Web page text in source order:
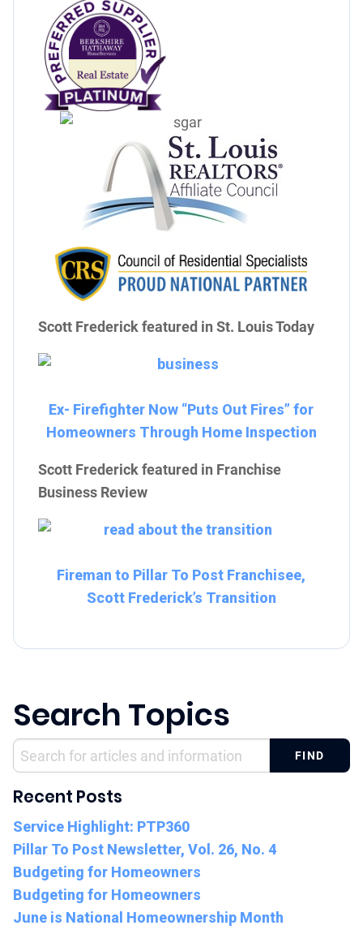
Scott Frederick featured in St. Louis Today
Ex- Firefighter Now “Puts Out Fires” for
Homeowners Through Home Inspection
Scott Frederick featured in Franchise
Business Review
Fireman to Pillar To Post Franchisee,
Scott Frederick’s Transition
Search Topics
Recent Posts
Service Highlight: PTP360
Pillar To Post Newsletter, Vol. 26, No. 4
Budgeting for Homeowners
Budgeting for Homeowners
June is National Homeownership Month